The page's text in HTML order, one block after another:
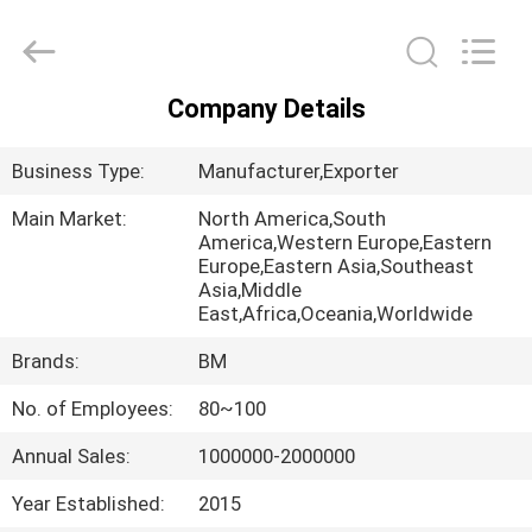
PRODUCTS
ABOUT
US
FACTORY
TOUR
Exporting
Company Details
Business Type:
Manufacturer,Exporter
Main Market:
North America,South
America,Western Europe,Eastern
Europe,Eastern Asia,Southeast
Asia,Middle
East,Africa,Oceania,Worldwide
Brands:
BM
No. of Employees:
80~100
Annual Sales:
1000000-2000000
Year Established:
2015